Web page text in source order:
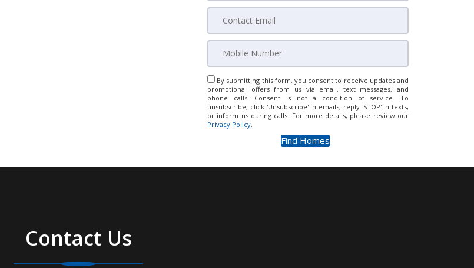
By submitting this form, you consent to receive updates and
promotional offers from us via email, text messages, and
phone calls. Consent is not a condition of service. To
unsubscribe, click 'Unsubscribe' in emails, reply 'STOP' in texts,
or inform us during calls. For more details, please review our
Privacy Policy.
Contact Us